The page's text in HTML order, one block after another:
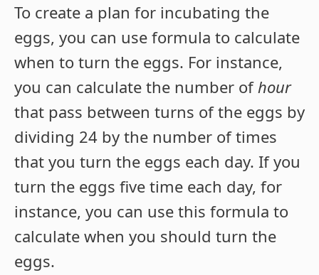
To create a plan for incubating the
eggs, you can use formula to calculate
when to turn the eggs. For instance,
you can calculate the number of hour
that pass between turns of the eggs by
dividing 24 by the number of times
that you turn the eggs each day. If you
turn the eggs five time each day, for
instance, you can use this formula to
calculate when you should turn the
eggs.